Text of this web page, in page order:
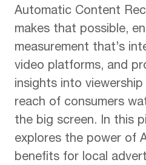
Automatic Content
makes that possible,
measurement that’s
video platforms, and
insights into
reach of consumers
the big screen. In this
explores the power of
benefits for local